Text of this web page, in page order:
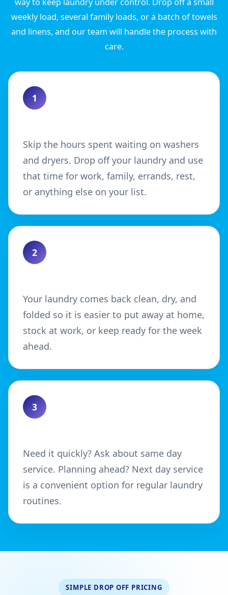
weekly load, several family loads, or a batch of towels
and linens, and our team will handle the process with
care.
1
Skip the hours spent waiting on washers
and dryers. Drop off your laundry and use
that time for work, family, errands, rest,
or anything else on your list.
2
Your laundry comes back clean, dry, and
folded so it is easier to put away at home,
stock at work, or keep ready for the week
ahead.
3
Need it quickly? Ask about same day
service. Planning ahead? Next day service
is a convenient option for regular laundry
routines.
SIMPLE DROP OFF PRICING